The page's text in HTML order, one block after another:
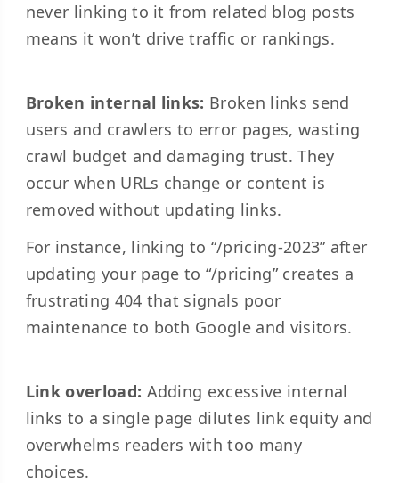
never linking to it from related blog posts
means it won’t drive traffic or rankings.
Broken internal links: Broken links send
users and crawlers to error pages, wasting
crawl budget and damaging trust. They
occur when URLs change or content is
removed without updating links.
For instance, linking to “/pricing-2023” after
updating your page to “/pricing” creates a
frustrating 404 that signals poor
maintenance to both Google and visitors.
Link overload: Adding excessive internal
links to a single page dilutes link equity and
overwhelms readers with too many
choices.